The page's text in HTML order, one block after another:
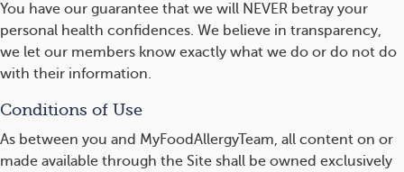
You have our guarantee that we will NEVER betray your
personal health confidences. We believe in transparency,
we let our members know exactly what we do or do not do
with their information.
Conditions of Use
As between you and MyFoodAllergyTeam, all content on or
made available through the Site shall be owned exclusively